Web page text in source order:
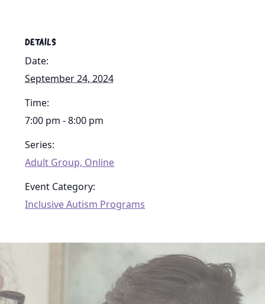
DETAILS
Date:
September 24, 2024
Time:
7:00 pm - 8:00 pm
Series:
Adult Group, Online
Event Category:
Inclusive Autism Programs